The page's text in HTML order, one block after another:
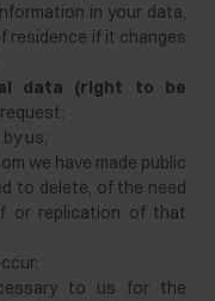
in your data,
residence if it changes
data (right to be
us;
we have made public
to delete, of the need
or replication of that
to us for the